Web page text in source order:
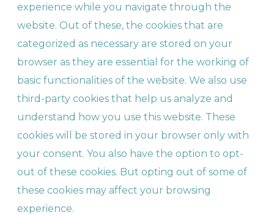
experience while you navigate through the
website. Out of these, the cookies that are
categorized as necessary are stored on your
browser as they are essential for the working of
basic functionalities of the website. We also use
third-party cookies that help us analyze and
understand how you use this website. These
cookies will be stored in your browser only with
your consent. You also have the option to opt-
out of these cookies. But opting out of some of
these cookies may affect your browsing
experience.